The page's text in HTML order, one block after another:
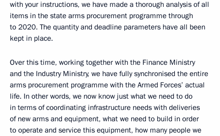
with your instructions, we have made a thorough analysis of all
items in the state arms procurement programme through
to 2020. The quantity and deadline parameters have all been
kept in place.
Over this time, working together with the Finance Ministry
and the Industry Ministry, we have fully synchronised the entire
arms procurement programme with the Armed Forces’ actual
life. In other words, we now know just what we need to do
in terms of coordinating infrastructure needs with deliveries
of new arms and equipment, what we need to build in order
to operate and service this equipment, how many people we